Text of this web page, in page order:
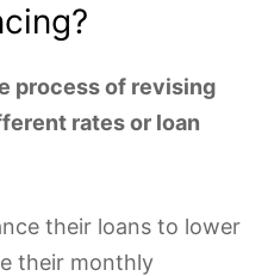
process of revising
rates or loan
their loans to lower
their monthly